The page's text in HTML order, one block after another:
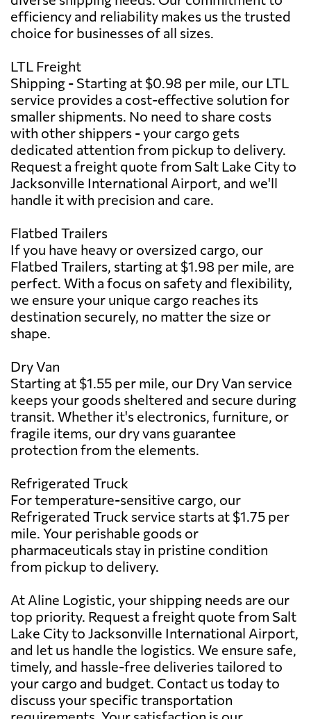
efficiency and reliability makes us the trusted
choice for businesses of all sizes.
LTL Freight
Shipping - Starting at $0.98 per mile, our LTL
service provides a cost-effective solution for
smaller shipments. No need to share costs
with other shippers - your cargo gets
dedicated attention from pickup to delivery.
Request a freight quote from Salt Lake City to
Jacksonville International Airport, and we'll
handle it with precision and care.
Flatbed Trailers
If you have heavy or oversized cargo, our
Flatbed Trailers, starting at $1.98 per mile, are
perfect. With a focus on safety and flexibility,
we ensure your unique cargo reaches its
destination securely, no matter the size or
shape.
Dry Van
Starting at $1.55 per mile, our Dry Van service
keeps your goods sheltered and secure during
transit. Whether it's electronics, furniture, or
fragile items, our dry vans guarantee
protection from the elements.
Refrigerated Truck
For temperature-sensitive cargo, our
Refrigerated Truck service starts at $1.75 per
mile. Your perishable goods or
pharmaceuticals stay in pristine condition
from pickup to delivery.
At Aline Logistic, your shipping needs are our
top priority. Request a freight quote from Salt
Lake City to Jacksonville International Airport,
and let us handle the logistics. We ensure safe,
timely, and hassle-free deliveries tailored to
your cargo and budget. Contact us today to
discuss your specific transportation